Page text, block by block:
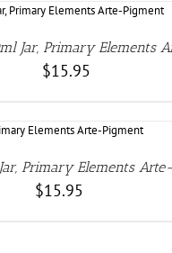
Jar, Primary Elements
$15.95
Primary Elements
$15.95